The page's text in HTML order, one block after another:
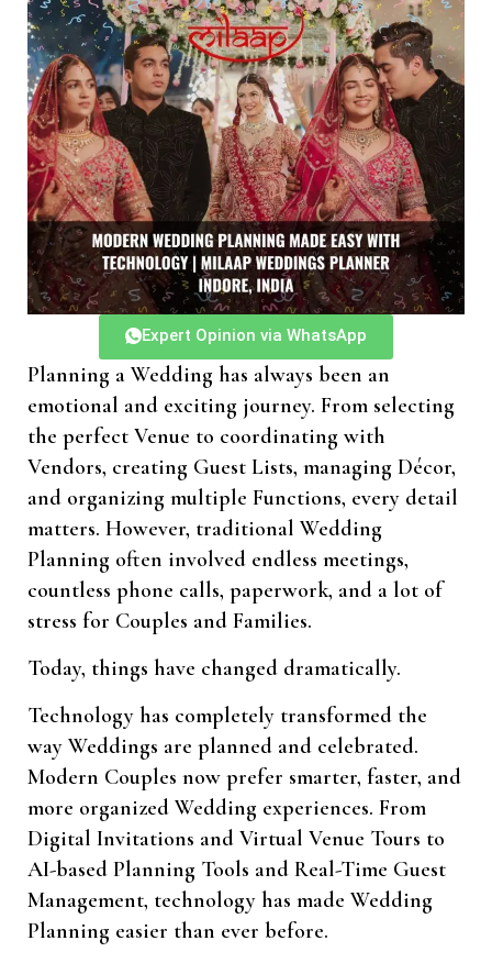
Expert Opinion via WhatsApp
Planning a Wedding has always been an
emotional and exciting journey. From selecting
the perfect Venue to coordinating with
Vendors, creating Guest Lists, managing Décor,
and organizing multiple Functions, every detail
matters. However, traditional Wedding
Planning often involved endless meetings,
countless phone calls, paperwork, and a lot of
stress for Couples and Families.
Today, things have changed dramatically.
Technology has completely transformed the
way Weddings are planned and celebrated.
Modern Couples now prefer smarter, faster, and
more organized Wedding experiences. From
Digital Invitations and Virtual Venue Tours to
AI-based Planning Tools and Real-Time Guest
Management, technology has made Wedding
Planning easier than ever before.